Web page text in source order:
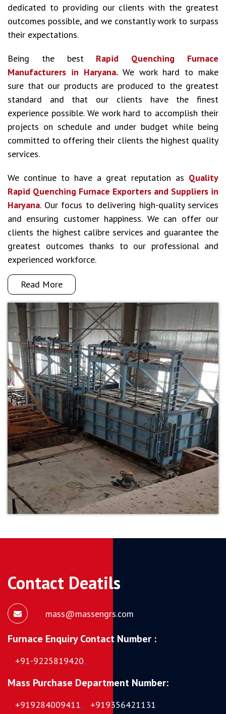
dedicated to providing our clients with the greatest
outcomes possible, and we constantly work to surpass
their expectations.
Being the best Rapid Quenching Furnace
Manufacturers in Haryana. We work hard to make
sure that our products are produced to the greatest
standard and that our clients have the finest
experience possible. We work hard to accomplish their
projects on schedule and under budget while being
committed to offering their clients the highest quality
services.
We continue to have a great reputation as Quality
Rapid Quenching Furnace Exporters and Suppliers in
Haryana. Our focus to delivering high-quality services
and ensuring customer happiness. We can offer our
clients the highest calibre services and guarantee the
greatest outcomes thanks to our professional and
experienced workforce.
Read More
Contact Deatils
mass@massengrs.com
Furnace Enquiry Contact Number :
+91-9225819420,
Mass Purchase Department Number:
+919284009411, +919356421131